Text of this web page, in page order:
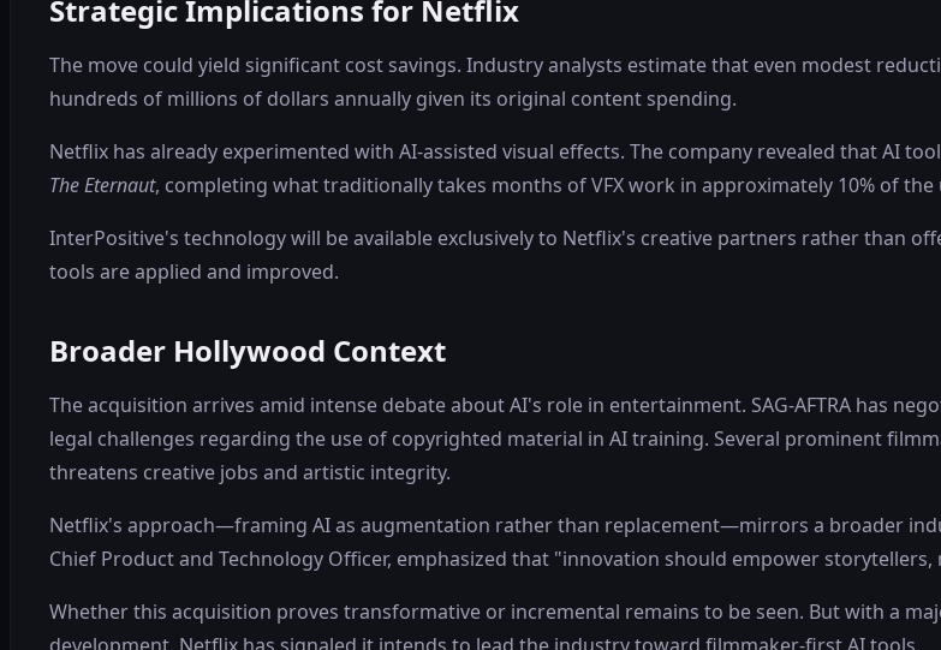
Strategic Implications for Netflix
The move could yield significant cost savings. Industry analysts estimate that even modest
hundreds of millions of dollars annually given its original content spending.
Netflix has already experimented with AI-assisted visual effects. The company revealed that AI
The Eternaut, completing what traditionally takes months of VFX work in approximately 10% of the
InterPositive's technology will be available exclusively to Netflix's creative partners rather than
tools are applied and improved.
Broader Hollywood Context
The acquisition arrives amid intense debate about AI's role in entertainment. SAG-AFTRA has
legal challenges regarding the use of copyrighted material in AI training. Several prominent
threatens creative jobs and artistic integrity.
Netflix's approach—framing AI as augmentation rather than replacement—mirrors a broader
Chief Product and Technology Officer, emphasized that "innovation should empower
Whether this acquisition proves transformative or incremental remains to be seen. But with a